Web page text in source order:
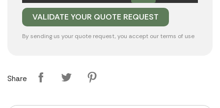
By sending us your quote request, you accept our terms of use
Share